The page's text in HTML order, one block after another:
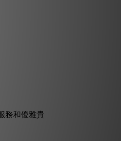
務和優雅貴